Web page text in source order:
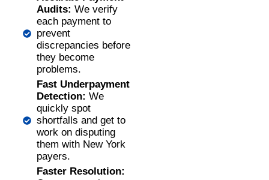
Audits: We verify
each payment to
prevent
discrepancies before
they become
problems.
Fast Underpayment
Detection: We
quickly spot
shortfalls and get to
work on disputing
them with New York
payers.
Faster Resolution: